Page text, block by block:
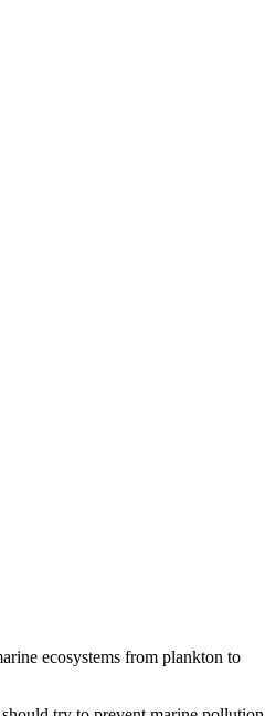
ecosystems from plankton to